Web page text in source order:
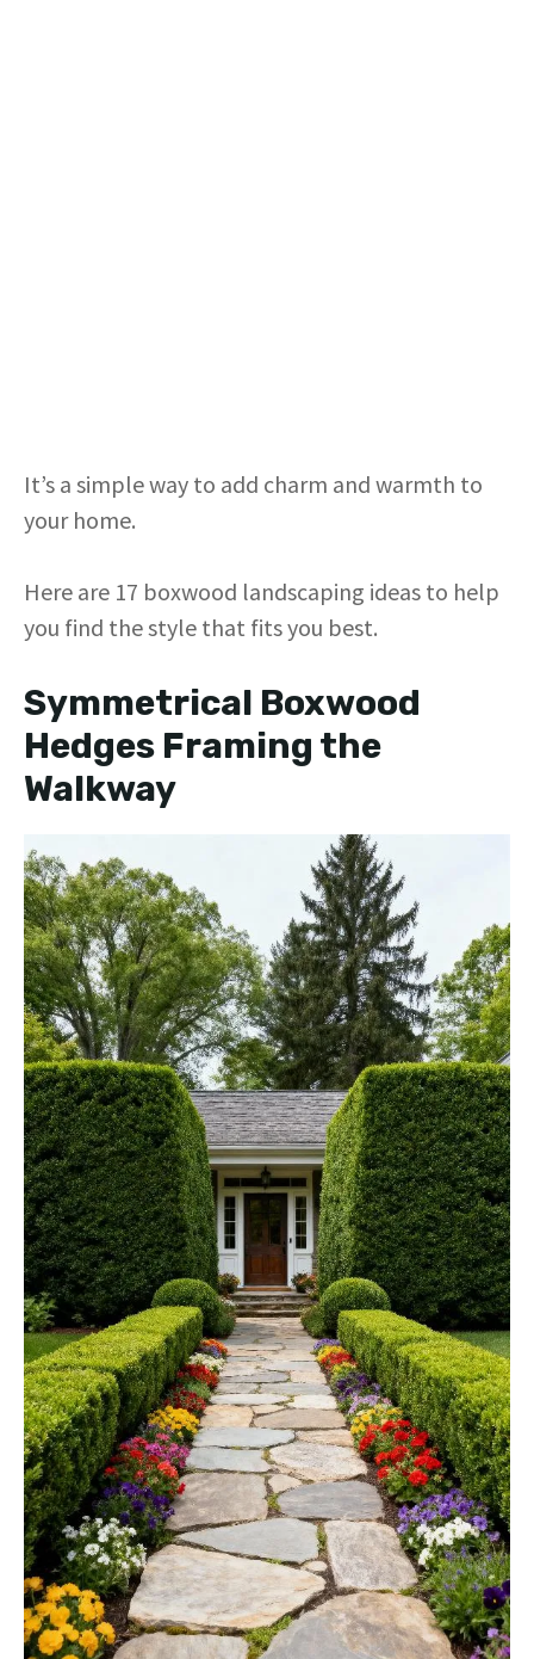
It’s a simple way to add charm and warmth to
your home.
Here are 17 boxwood landscaping ideas to help
you find the style that fits you best.
Symmetrical Boxwood
Hedges Framing the
Walkway